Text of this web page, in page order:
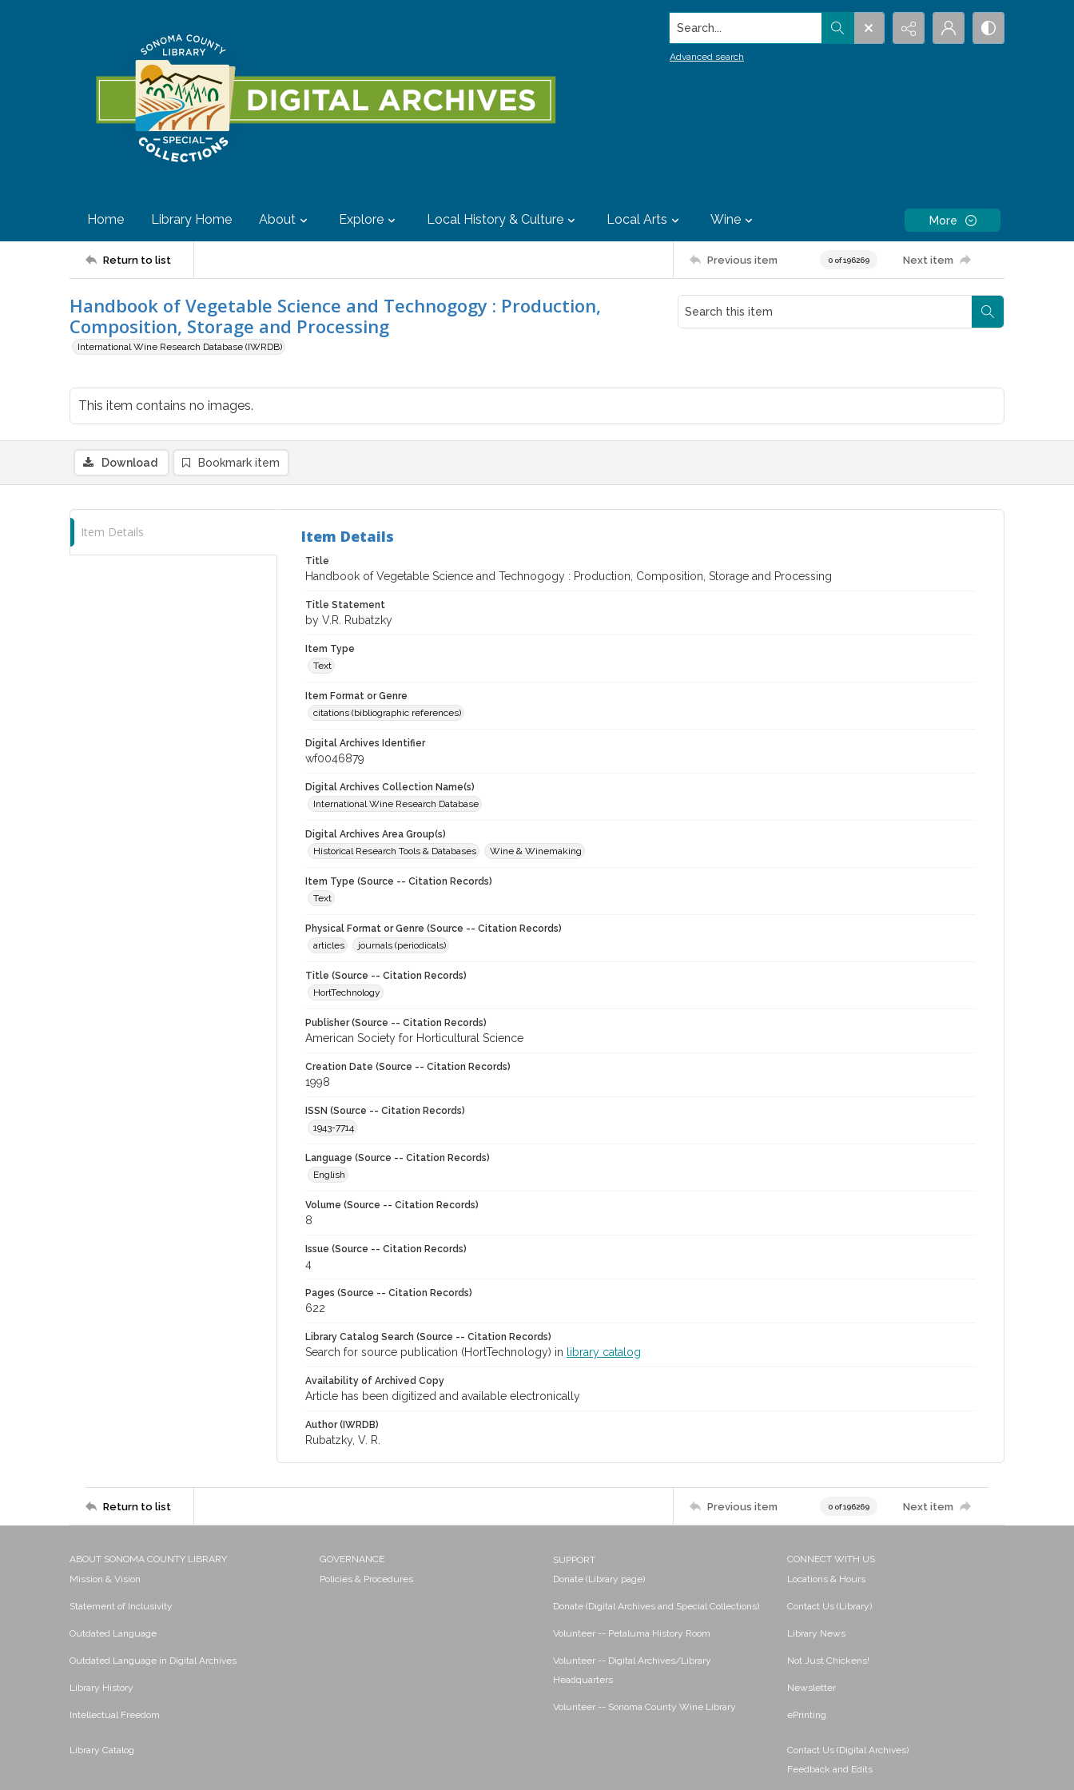
Search...
Advanced search
Home Library Home About Explore Local History & Culture Local Arts Wine More
Return to list Previous item 0 of 196269 Next item
Handbook of Vegetable Science and Technogogy : Production,
Composition, Storage and Processing
International Wine Research Database (IWRDB)
This item contains no images.
Download Bookmark item
Item Details Item Details
Title
Handbook of Vegetable Science and Technogogy : Production, Composition, Storage and Processing
Title Statement
by V.R. Rubatzky
Item Type
Text
Item Format or Genre
citations (bibliographic references)
Digital Archives Identifier
wf0046879
Digital Archives Collection Name(s)
International Wine Research Database
Digital Archives Area Group(s)
Historical Research Tools & Databases
Wine & Winemaking
Item Type (Source -- Citation Records)
Text
Physical Format or Genre (Source -- Citation Records)
articles
journals (periodicals)
Title (Source -- Citation Records)
HortTechnology
Publisher (Source -- Citation Records)
American Society for Horticultural Science
Creation Date (Source -- Citation Records)
1998
ISSN (Source -- Citation Records)
1943-7714
Language (Source -- Citation Records)
English
Volume (Source -- Citation Records)
8
Issue (Source -- Citation Records)
4
Pages (Source -- Citation Records)
622
Library Catalog Search (Source -- Citation Records)
Search for source publication (HortTechnology) in library catalog
Availability of Archived Copy
Article has been digitized and available electronically
Author (IWRDB)
Rubatzky, V. R.
Return to list Previous item 0 of 196269 Next item
ABOUT SONOMA COUNTY LIBRARY
Mission & Vision
Statement of Inclusivity
Outdated Language
Outdated Language in Digital Archives
Library History
Intellectual Freedom
Library Catalog
GOVERNANCE
Policies & Procedures
SUPPORT
Donate (Library page)
Donate (Digital Archives and Special Collections)
Volunteer -- Petaluma History Room
Volunteer -- Digital Archives/Library
Headquarters
Volunteer -- Sonoma County Wine Library
CONNECT WITH US
Locations & Hours
Contact Us (Library)
Library News
Not Just Chickens!
Newsletter
ePrinting
Contact Us (Digital Archives)
Feedback and Edits